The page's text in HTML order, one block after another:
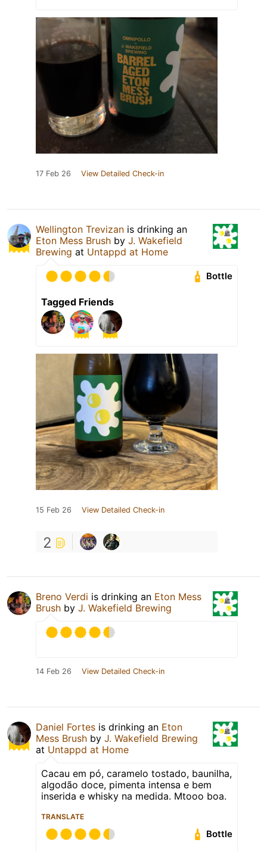
17 Feb 26 View Detailed Check-in
Wellington Trevizan is drinking an
Eton Mess Brush by J. Wakefield
Brewing at Untappd at Home
Bottle
Tagged Friends
15 Feb 26 View Detailed Check-in
2
Breno Verdi is drinking an Eton Mess
Brush by J. Wakefield Brewing
14 Feb 26 View Detailed Check-in
Daniel Fortes is drinking an Eton
Mess Brush by J. Wakefield Brewing
at Untappd at Home
Cacau em pó, caramelo tostado, baunilha,
algodão doce, pimenta intensa e bem
inserida e whisky na medida. Mtooo boa.
TRANSLATE
Bottle